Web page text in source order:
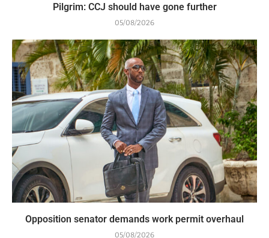
Pilgrim: CCJ should have gone further
05/08/2026
Opposition senator demands work permit overhaul
05/08/2026